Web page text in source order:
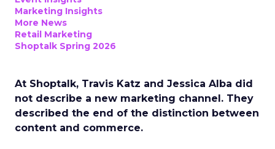
Marketing Insights
More News
Retail Marketing
Shoptalk Spring 2026
At Shoptalk, Travis Katz and Jessica Alba did
not describe a new marketing channel. They
described the end of the distinction between
content and commerce.